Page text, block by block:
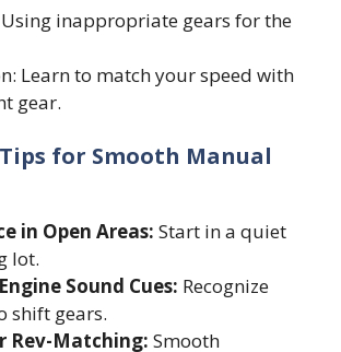
Using inappropriate gears for the
Learn to match your speed with
gear.
for Smooth Manual
in Open Areas: Start in a quiet
lot.
Sound Cues: Recognize
shift gears.
Rev-Matching: Smooth